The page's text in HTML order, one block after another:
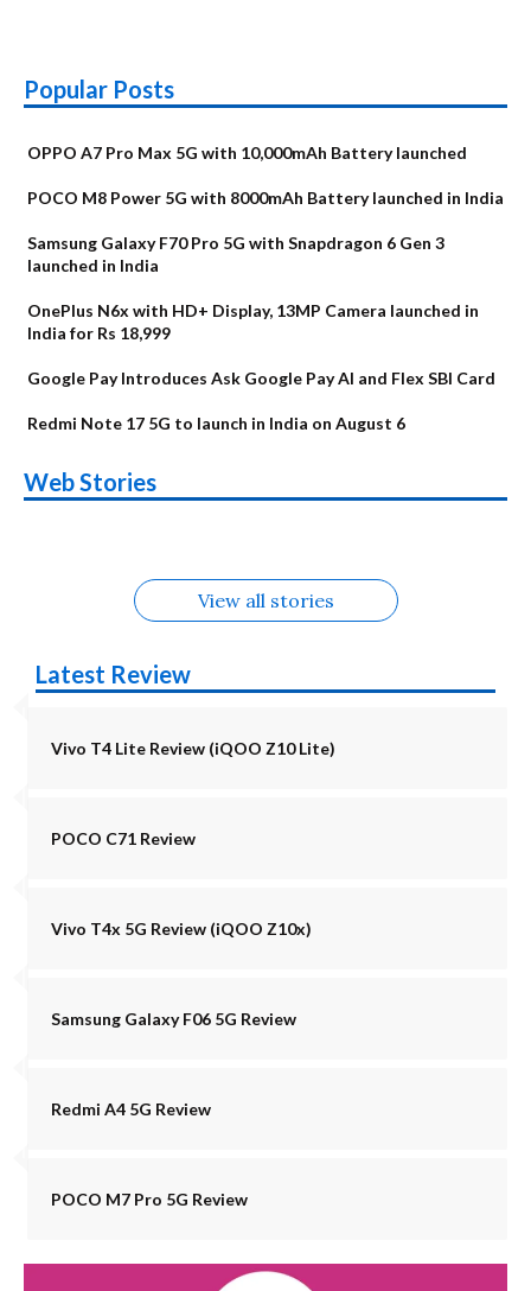
Popular Posts
OPPO A7 Pro Max 5G with 10,000mAh Battery launched
POCO M8 Power 5G with 8000mAh Battery launched in India
Samsung Galaxy F70 Pro 5G with Snapdragon 6 Gen 3
launched in India
OnePlus N6x with HD+ Display, 13MP Camera launched in
India for Rs 18,999
Google Pay Introduces Ask Google Pay AI and Flex SBI Card
Redmi Note 17 5G to launch in India on August 6
Web Stories
Alternatives
Upcoming phones
in August
Alternatives
Nothing Phone 4b
Alternatives
Alternatives
OPPO Reno16
View all stories
Latest Review
Vivo T4 Lite Review (iQOO Z10 Lite)
POCO C71 Review
Vivo T4x 5G Review (iQOO Z10x)
Samsung Galaxy F06 5G Review
Redmi A4 5G Review
POCO M7 Pro 5G Review